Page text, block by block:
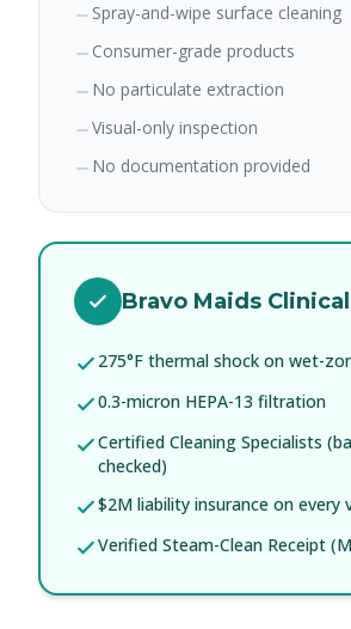
Spray-and-wipe surface cleaning
Consumer-grade products
No particulate extraction
Visual-only inspection
No documentation provided
Bravo Maids
275°F thermal shock on wet-
0.3-micron HEPA-13 filtration
Certified Cleaning Specialists
checked)
$2M liability insurance on every
Verified Steam-Clean Receipt